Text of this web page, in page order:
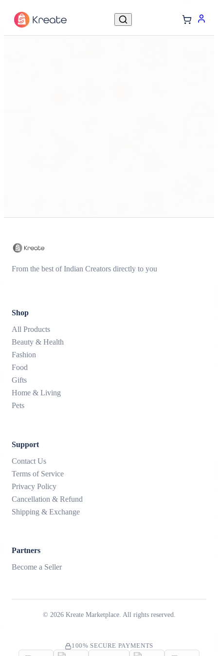
From the best of Indian Creators directly to you
Shop
All Products
Beauty & Health
Fashion
Food
Gifts
Home & Living
Pets
Support
Contact Us
Terms of Service
Privacy Policy
Cancellation & Refund
Shipping & Exchange
Partners
Become a Seller
© 2026Kreate Marketplace. All rights reserved.
100% SECURE PAYMENTS